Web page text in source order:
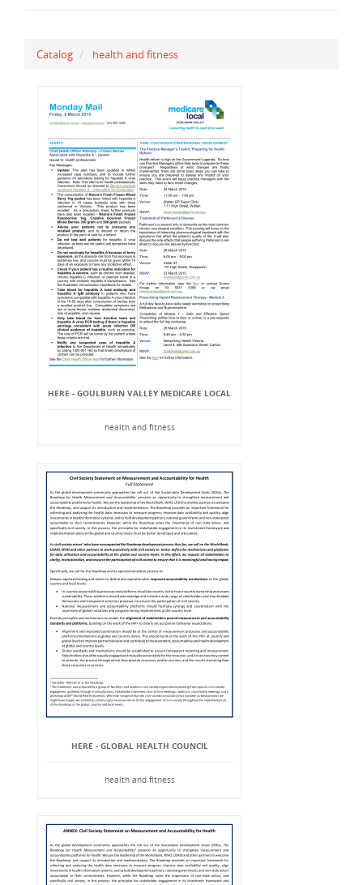
Catalog health and fitness
HERE - GOULBURN VALLEY MEDICARE LOCAL
health and fitness
HERE - GLOBAL HEALTH COUNCIL
health and fitness